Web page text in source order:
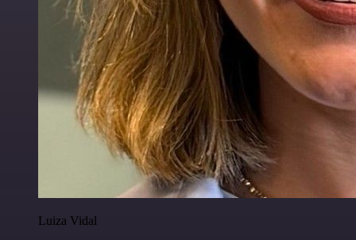
Luiza Vidal